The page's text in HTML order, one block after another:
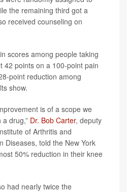
the remaining third got a
received counseling on
scores among people taking
42 points on a 100-point pain
point reduction among
show.
is of a scope we
a drug,” Dr. Bob Carter, deputy
of Arthritis and
Diseases, told the New York
50% reduction in their knee
had nearly twice the